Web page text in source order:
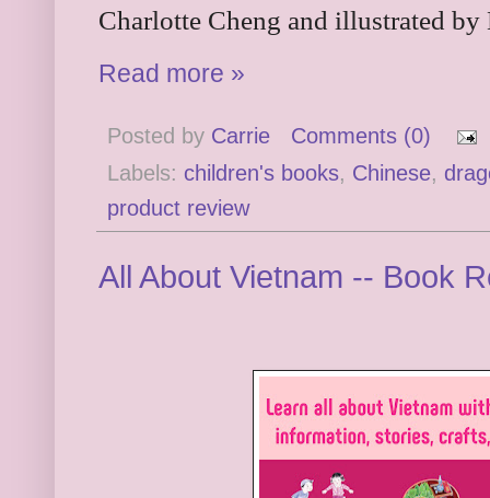
Charlotte Cheng and illustrated by
Read more »
Posted by Carrie
Comments (0)
Labels: children's books, Chinese,
product review
All About Vietnam -- Book